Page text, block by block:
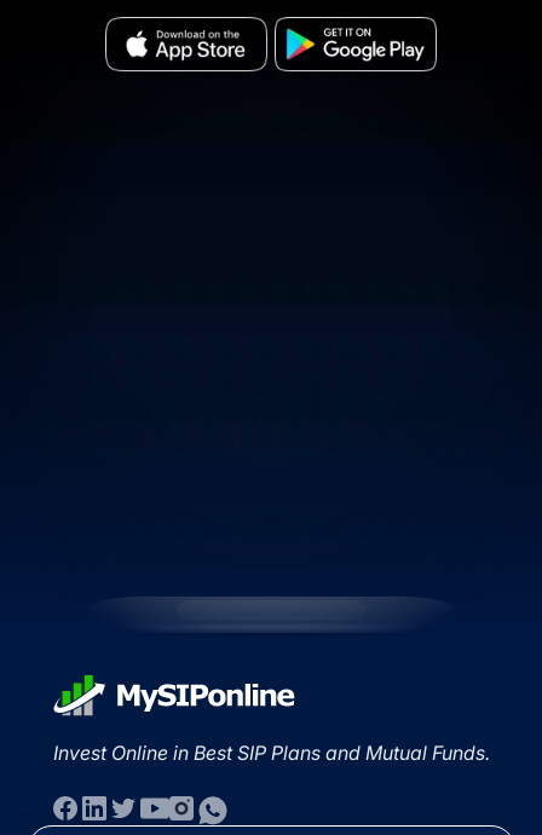
Invest Online in Best SIP Plans and Mutual Funds.